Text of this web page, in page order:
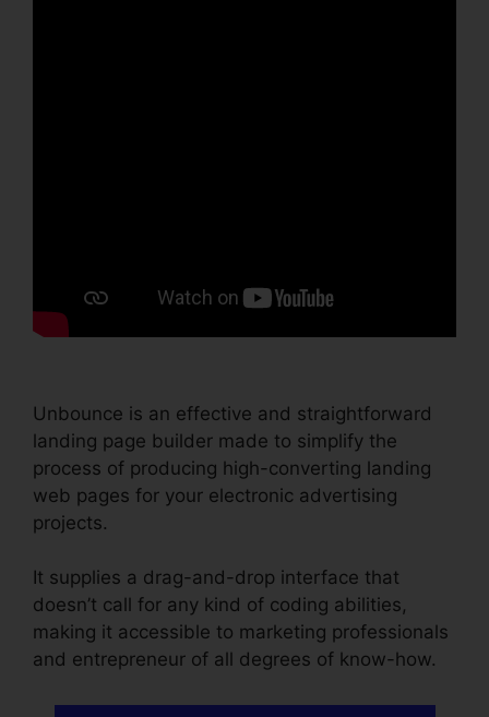
Unbounce is an effective and straightforward
landing page builder made to simplify the
process of producing high-converting landing
web pages for your electronic advertising
projects.
It supplies a drag-and-drop interface that
doesn’t call for any kind of coding abilities,
making it accessible to marketing professionals
and entrepreneur of all degrees of know-how.